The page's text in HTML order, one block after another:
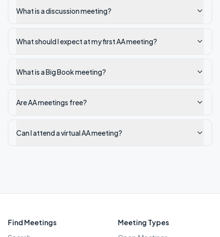
What is a discussion meeting?
What should I expect at my first AA meeting?
What is a Big Book meeting?
Are AA meetings free?
Can I attend a virtual AA meeting?
Find Meetings Meeting Types